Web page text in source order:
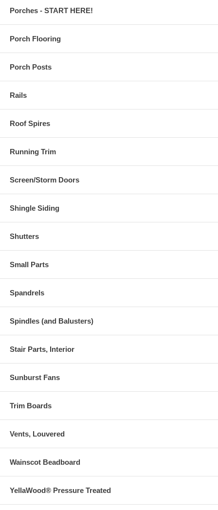
Porches - START HERE!
Porch Flooring
Porch Posts
Rails
Roof Spires
Running Trim
Screen/Storm Doors
Shingle Siding
Shutters
Small Parts
Spandrels
Spindles (and Balusters)
Stair Parts, Interior
Sunburst Fans
Trim Boards
Vents, Louvered
Wainscot Beadboard
YellaWood® Pressure Treated